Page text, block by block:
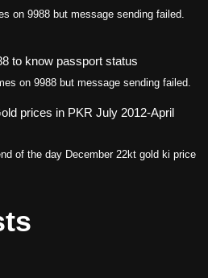
on 9988 but message sending failed.
to know passport status
on 9988 but message sending failed.
prices in PKR July 2012-April
of the day December 22kt gold ki price